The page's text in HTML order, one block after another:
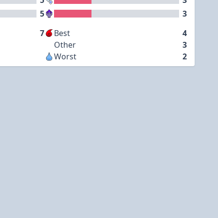
5
3
7
Best
4
Other
3
Worst
2